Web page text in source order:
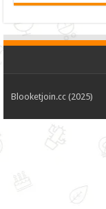
Blooketjoin.cc (2025)